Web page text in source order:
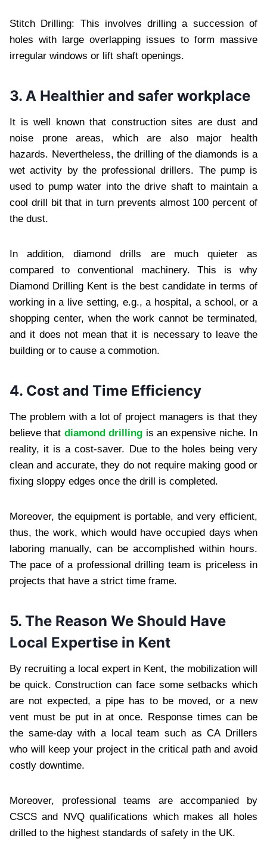
Stitch Drilling: This involves drilling a succession of
holes with large overlapping issues to form massive
irregular windows or lift shaft openings.
3. A Healthier and safer workplace
It is well known that construction sites are dust and
noise prone areas, which are also major health
hazards. Nevertheless, the drilling of the diamonds is a
wet activity by the professional drillers. The pump is
used to pump water into the drive shaft to maintain a
cool drill bit that in turn prevents almost 100 percent of
the dust.
In addition, diamond drills are much quieter as
compared to conventional machinery. This is why
Diamond Drilling Kent is the best candidate in terms of
working in a live setting, e.g., a hospital, a school, or a
shopping center, when the work cannot be terminated,
and it does not mean that it is necessary to leave the
building or to cause a commotion.
4. Cost and Time Efficiency
The problem with a lot of project managers is that they
believe that diamond drilling is an expensive niche. In
reality, it is a cost-saver. Due to the holes being very
clean and accurate, they do not require making good or
fixing sloppy edges once the drill is completed.
Moreover, the equipment is portable, and very efficient,
thus, the work, which would have occupied days when
laboring manually, can be accomplished within hours.
The pace of a professional drilling team is priceless in
projects that have a strict time frame.
5. The Reason We Should Have
Local Expertise in Kent
By recruiting a local expert in Kent, the mobilization will
be quick. Construction can face some setbacks which
are not expected, a pipe has to be moved, or a new
vent must be put in at once. Response times can be
the same-day with a local team such as CA Drillers
who will keep your project in the critical path and avoid
costly downtime.
Moreover, professional teams are accompanied by
CSCS and NVQ qualifications which makes all holes
drilled to the highest standards of safety in the UK.